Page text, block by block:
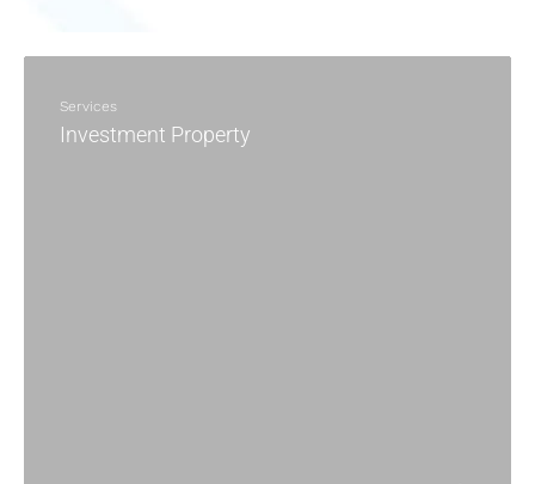
Services
Investment Property